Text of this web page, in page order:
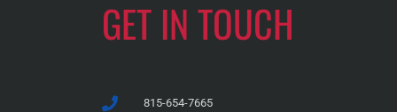
GET IN TOUCH
815-654-7665